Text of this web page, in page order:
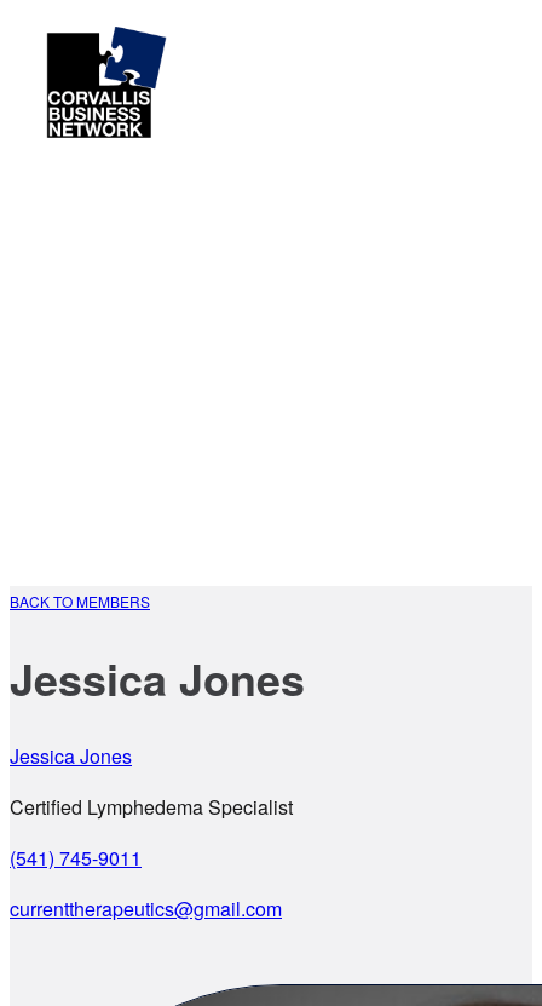
BACK TO MEMBERS
Jessica Jones
Jessica Jones
Certified Lymphedema Specialist
(541) 745-9011
currenttherapeutics@gmail.com